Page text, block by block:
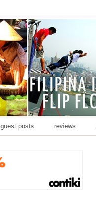
guest posts reviews